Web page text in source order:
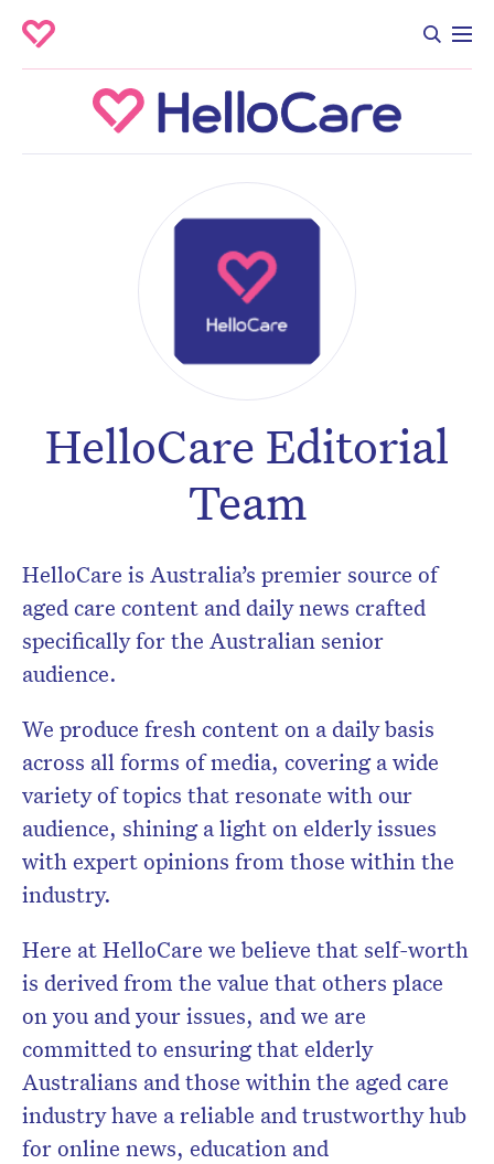
HelloCare Editorial
Team
HelloCare is Australia’s premier source of
aged care content and daily news crafted
specifically for the Australian senior
audience.
We produce fresh content on a daily basis
across all forms of media, covering a wide
variety of topics that resonate with our
audience, shining a light on elderly issues
with expert opinions from those within the
industry.
Here at HelloCare we believe that self-worth
is derived from the value that others place
on you and your issues, and we are
committed to ensuring that elderly
Australians and those within the aged care
industry have a reliable and trustworthy hub
for online news, education and
Don’t miss the next edition.
Subscribe to the HelloCare
newsletter.